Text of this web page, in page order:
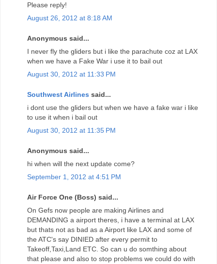
Please reply!
August 26, 2012 at 8:18 AM
Anonymous said...
I never fly the gliders but i like the parachute coz at LAX
when we have a Fake War i use it to bail out
August 30, 2012 at 11:33 PM
Southwest Airlines said...
i dont use the gliders but when we have a fake war i like
to use it when i bail out
August 30, 2012 at 11:35 PM
Anonymous said...
hi when will the next update come?
September 1, 2012 at 4:51 PM
Air Force One (Boss) said...
On Gefs now people are making Airlines and
DEMANDING a airport theres, i have a terminal at LAX
but thats not as bad as a Airport like LAX and some of
the ATC's say DINIED after every permit to
Takeoff,Taxi,Land ETC. So can u do somthing about
that please and also to stop problems we could do with